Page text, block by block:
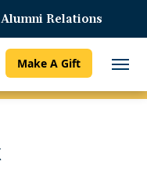
Relations
Make A Gift